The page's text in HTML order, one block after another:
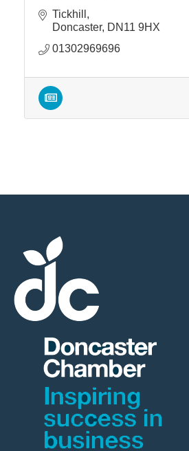
Tickhill
Doncaster DN11 9HX
01302969696